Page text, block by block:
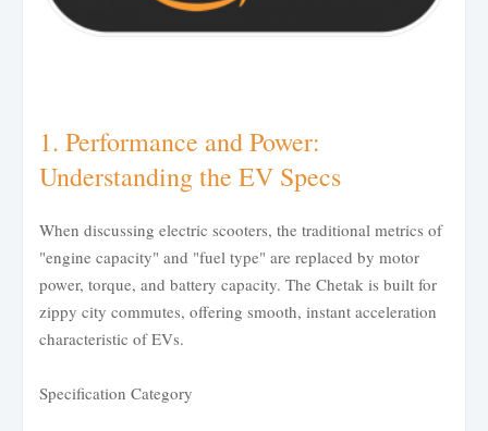
1. Performance and Power:
Understanding the EV Specs
When discussing electric scooters, the traditional metrics of
"engine capacity" and "fuel type" are replaced by motor
power, torque, and battery capacity. The Chetak is built for
zippy city commutes, offering smooth, instant acceleration
characteristic of EVs.
Specification Category